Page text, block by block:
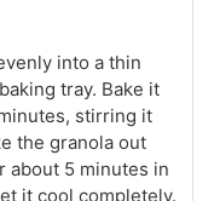
into a thin
tray. Bake it
stirring it
the granola out
about 5 minutes in
it cool completely.